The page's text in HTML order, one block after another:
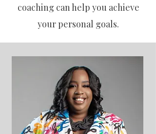
coaching can help you achieve
your personal goals.